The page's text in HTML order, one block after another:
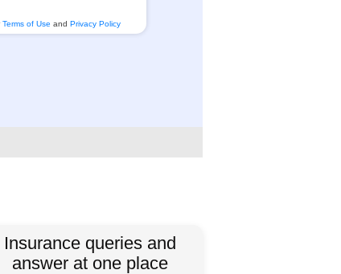
Terms of Use andPrivacy Policy
Insurance queries and
answer at one place